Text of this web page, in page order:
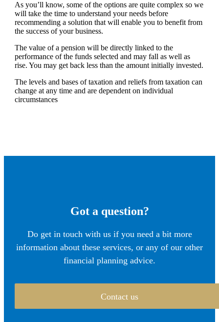
As you’ll know, some of the options are quite complex so we
will take the time to understand your needs before
recommending a solution that will enable you to benefit from
the success of your business.
The value of a pension will be directly linked to the
performance of the funds selected and may fall as well as
rise. You may get back less than the amount initially invested.
The levels and bases of taxation and reliefs from taxation can
change at any time and are dependent on individual
circumstances
Got a question?
Do get in touch with us if you need a bit more
information about these services, or any of our other
financial planning advice.
Contact us